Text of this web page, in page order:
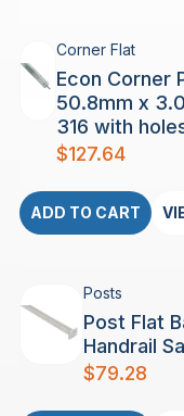
Corner Flat
Econ Corner
50.8mm x
316 with
$127.64
ADD TO CART
Posts
Post Flat
Handrail
$79.28